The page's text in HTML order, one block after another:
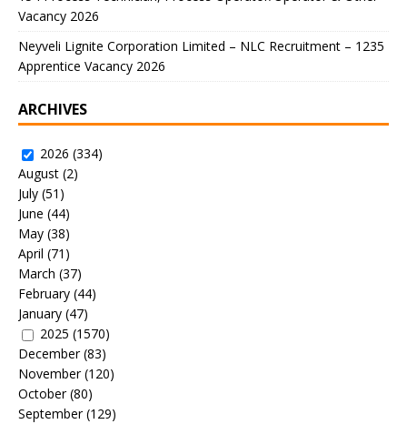
Vacancy 2026
Neyveli Lignite Corporation Limited – NLC Recruitment – 1235
Apprentice Vacancy 2026
ARCHIVES
2026 (334)
August (2)
July (51)
June (44)
May (38)
April (71)
March (37)
February (44)
January (47)
2025 (1570)
December(83)
November(120)
October(80)
September(129)